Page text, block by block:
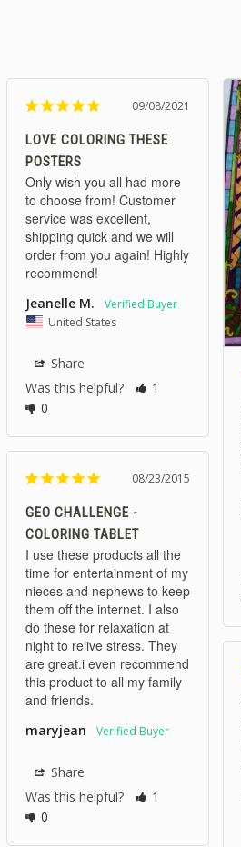
09/08/2021
LOVE COLORING THESE
POSTERS
Only wish you all had more
to choose from! Customer
service was excellent,
shipping quick and we will
order from you again! Highly
recommend!
Jeanelle M.
United States
Share
Was this helpful?
1
0
08/23/2015
GEO CHALLENGE -
COLORING TABLET
I use these products all the
time for entertainment of my
nieces and nephews to keep
them off the internet. I also
do these for relaxation at
night to relive stress. They
are great.i even recommend
this product to all my family
and friends.
maryjean
Share
Was this helpful?
1
0